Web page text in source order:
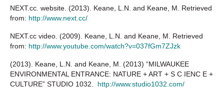
NEXT.cc. website. (2013). Keane, L.N. and Keane, M. Retrieved
from: http://www.next.cc/
NEXT.cc video. (2009). Keane, L.N. and Keane, M. Retrieved
from: http://www.youtube.com/watch?v=037fGm7ZJzk
(2013). Keane, L.N. and Keane, M. (2013) “MILWAUKEE
ENVIRONMENTAL ENTRANCE: NATURE + ART + S C IENC E +
CULTURE” STUDIO 1032. http://www.studio1032.com/